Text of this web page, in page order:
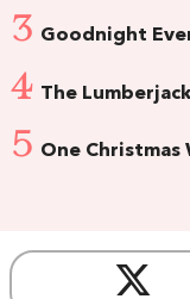
3 Goodnight
4 The
5 One Christmas